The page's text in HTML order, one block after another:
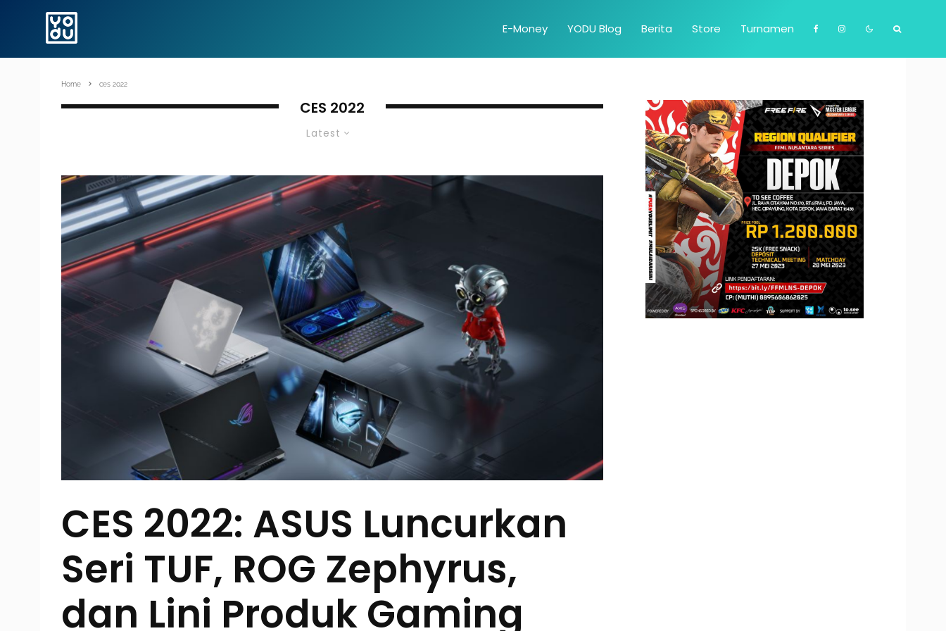
E-Money YODU Blog Berita Store Turnamen
Home ces 2022
CES 2022
Latest
CES 2022: ASUS Luncurkan
Seri TUF, ROG Zephyrus,
dan Lini Produk Gaming